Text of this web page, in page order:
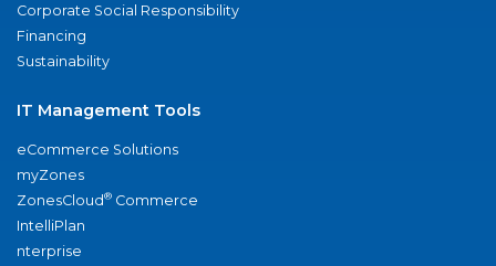
Corporate Social Responsibility
Financing
Sustainability
IT Management Tools
eCommerce Solutions
myZones
ZonesCloud® Commerce
IntelliPlan
nterprise